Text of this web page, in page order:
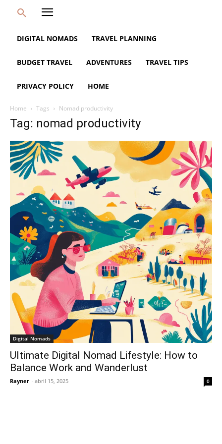
DIGITAL NOMADS TRAVEL PLANNING
BUDGET TRAVEL ADVENTURES TRAVEL TIPS
PRIVACY POLICY HOME
Home Tags Nomad productivity
Tag: nomad productivity
Digital Nomads
Ultimate Digital Nomad Lifestyle: How to
Balance Work and Wanderlust
Rayner - abril 15, 2025 0